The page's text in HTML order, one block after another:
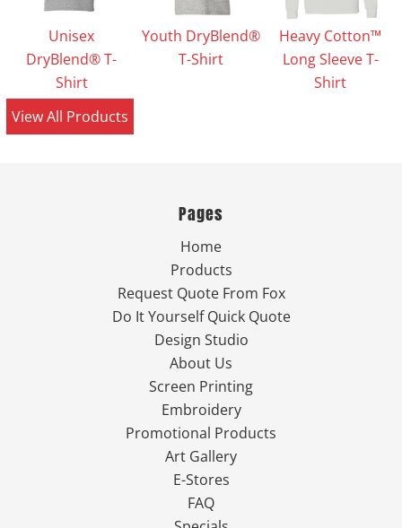
Unisex
DryBlend® T-
Shirt
Youth DryBlend®
T-Shirt
Heavy Cotton™
Long Sleeve T-
Shirt
View All Products
Pages
Home
Products
Request Quote From Fox
Do It Yourself Quick Quote
Design Studio
About Us
Screen Printing
Embroidery
Promotional Products
Art Gallery
E-Stores
FAQ